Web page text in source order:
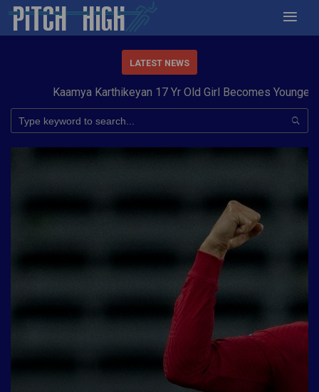
LATEST NEWS
Kaamya Karthikeyan 17 Yr Old Girl Becomes Youngest to